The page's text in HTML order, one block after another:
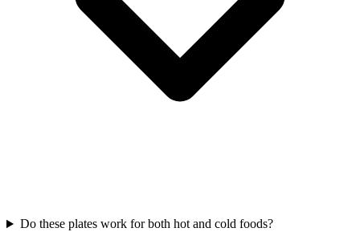
Do these plates work for both hot and cold foods?